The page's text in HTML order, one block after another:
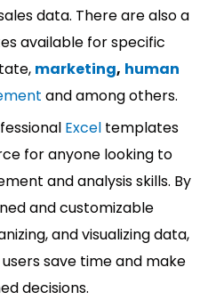
data. There are also a
available for specific
marketing, human
and among others.
Exceltemplates
for anyone looking to
and analysis skills. By
and customizable
and visualizing data,
save time and make
decisions.